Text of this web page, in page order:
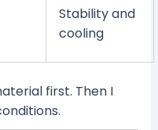
Stability and
cooling
first. Then I